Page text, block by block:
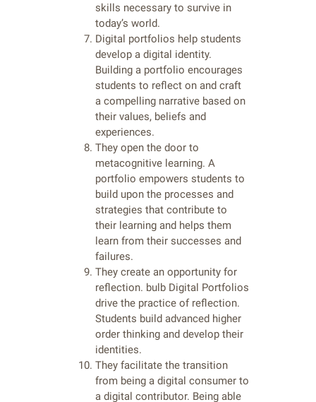
skills necessary to survive in
today’s world.
Digital portfolios help students
develop a digital identity.
Building a portfolio encourages
students to reflect on and craft
a compelling narrative based on
their values, beliefs and
experiences.
They open the door to
metacognitive learning. A
portfolio empowers students to
build upon the processes and
strategies that contribute to
their learning and helps them
learn from their successes and
failures.
They create an opportunity for
reflection. bulb Digital Portfolios
drive the practice of reflection.
Students build advanced higher
order thinking and develop their
identities.
They facilitate the transition
from being a digital consumer to
a digital contributor. Being able